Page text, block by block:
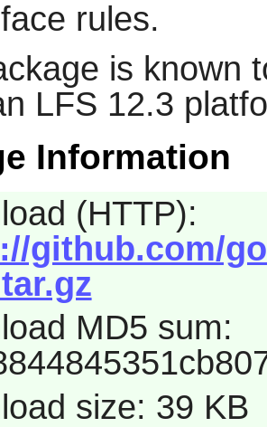
rules.
is known
LFS 12.3
Information
(HTTP):
github.com/
MD5 sum:
size: 39 KB